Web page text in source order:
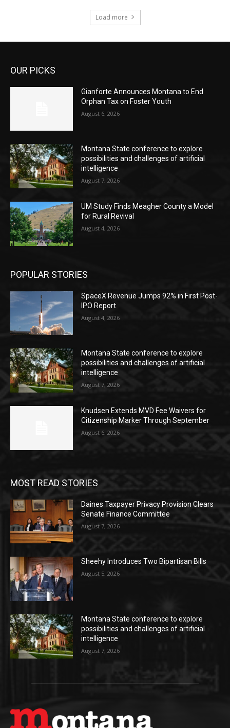
Load more
OUR PICKS
Gianforte Announces Montana to End
Orphan Tax on Foster Youth
August 6, 2026
Montana State conference to explore
possibilities and challenges of artificial
intelligence
August 7, 2026
UM Study Finds Meagher County a Model
for Rural Revival
August 4, 2026
POPULAR STORIES
SpaceX Revenue Jumps 92% in First Post-
IPO Report
August 4, 2026
Montana State conference to explore
possibilities and challenges of artificial
intelligence
August 7, 2026
Knudsen Extends MVD Fee Waivers for
Citizenship Marker Through September
August 6, 2026
MOST READ STORIES
Daines Taxpayer Privacy Provision Clears
Senate Finance Committee
August 7, 2026
Sheehy Introduces Two Bipartisan Bills
August 5, 2026
Montana State conference to explore
possibilities and challenges of artificial
intelligence
August 7, 2026